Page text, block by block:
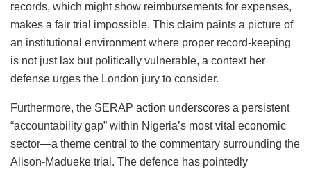
records, which might show reimbursements for expenses,
makes a fair trial impossible. This claim paints a picture of
an institutional environment where proper record-keeping
is not just lax but politically vulnerable, a context her
defense urges the London jury to consider.
Furthermore, the SERAP action underscores a persistent
“accountability gap” within Nigeria’s most vital economic
sector—a theme central to the commentary surrounding the
Alison-Madueke trial. The defence has pointedly